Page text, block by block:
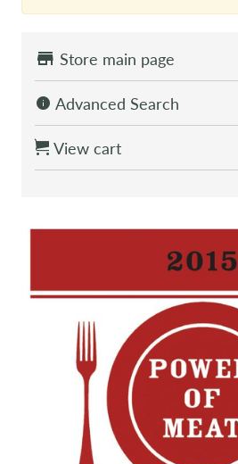
Store main page
Advanced Search
View cart